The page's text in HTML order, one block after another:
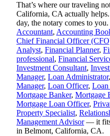
That’s where our traveling
California, CA actually
day, the notary comes to
Accountant, Accounting
Chief Financial Officer
Analyst, Financial Planner,
professional, Financial
Investment Consultant,
Manager, Loan Administrator,
Manager, Loan Officer, Loan
Mortgage Banker, Mortgage
Mortgage Loan Officer,
Property Specialist,
Management Advisor— it fits
in Belmont, California, CA.